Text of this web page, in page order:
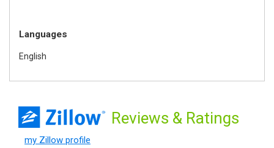
Languages
English
Reviews & Ratings
my Zillow profile